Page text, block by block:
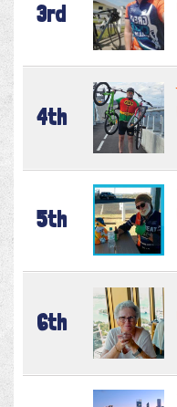
3rd
4th
5th
6th